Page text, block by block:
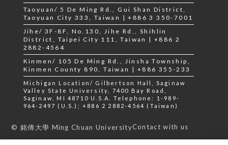
Taoyuan/ 5 De Ming Rd., Gui Shan District,
Taoyuan City 333, Taiwan | +886 3 350-7001
Jihe/ 3F-8F, No.130, Jihe Rd., Shihlin
District, Taipei City 111, Taiwan | +886 2
2882-4564
Kinmen/ 105 De Ming Rd., Jinsha Township,
Kinmen County 890, Taiwan | +886 355-233
Michigan Location/ Gilbertson Hall, Saginaw
Valley State University, 7400 Bay Road,
Saginaw, MI 48710 U.S.A. Telephone: 1-989-
964-2497 (U.S.); +886 2 2882-4564 (Taiwan)
© 銘傳大學 Ming Chuan UniversityContact with us